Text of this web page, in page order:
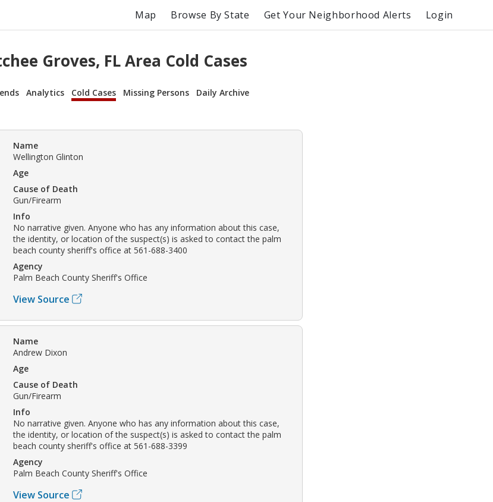
Map Browse By State Get Your Neighborhood Alerts Login
Groves, FL Area Cold Cases
Analytics Cold Cases Missing Persons Daily Archive
Name
Wellington Glinton
Age
Cause of Death
Gun/Firearm
Info
No narrative given. Anyone who has any information about this case,
the identity, or location of the suspect(s) is asked to contact the palm
beach county sheriff's office at 561-688-3400
Agency
Palm Beach County Sheriff's Office
View Source
Name
Andrew Dixon
Age
Cause of Death
Gun/Firearm
Info
No narrative given. Anyone who has any information about this case,
the identity, or location of the suspect(s) is asked to contact the palm
beach county sheriff's office at 561-688-3399
Agency
Palm Beach County Sheriff's Office
View Source